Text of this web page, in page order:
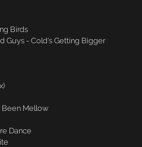
Birds
Guys - Cold's Getting Bigger
Been Mellow
Dance